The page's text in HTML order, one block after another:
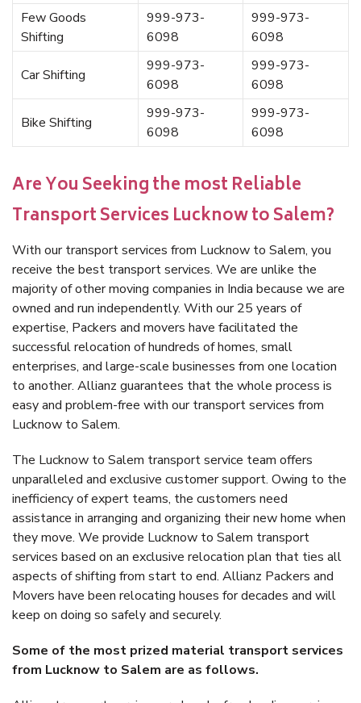
Few Goods
Shifting
999-973-
6098
999-973-
6098
Car Shifting
999-973-
6098
999-973-
6098
Bike Shifting
999-973-
6098
999-973-
6098
Are You Seeking the most Reliable
Transport Services Lucknow to Salem?
With our transport services from Lucknow to Salem, you
receive the best transport services. We are unlike the
majority of other moving companies in India because we are
owned and run independently. With our 25 years of
expertise, Packers and movers have facilitated the
successful relocation of hundreds of homes, small
enterprises, and large-scale businesses from one location
to another. Allianz guarantees that the whole process is
easy and problem-free with our transport services from
Lucknow to Salem.
The Lucknow to Salem transport service team offers
unparalleled and exclusive customer support. Owing to the
inefficiency of expert teams, the customers need
assistance in arranging and organizing their new home when
they move. We provide Lucknow to Salem transport
services based on an exclusive relocation plan that ties all
aspects of shifting from start to end. Allianz Packers and
Movers have been relocating houses for decades and will
keep on doing so safely and securely.
Some of the most prized material transport services
from Lucknow to Salem are as follows.